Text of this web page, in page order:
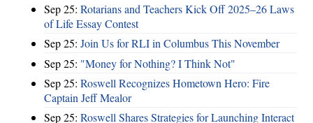
Sep 25: Rotarians and Teachers Kick Off 2025–26 Laws
of Life Essay Contest
Sep 25: Join Us for RLI in Columbus This November
Sep 25: "Money for Nothing? I Think Not"
Sep 25: Roswell Recognizes Hometown Hero: Fire
Captain Jeff Mealor
Sep 25: Roswell Shares Strategies for Launching Interact